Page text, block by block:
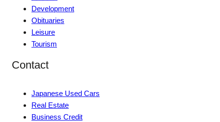
Development
Obituaries
Leisure
Tourism
Contact
Japanese Used Cars
Real Estate
Business Credit